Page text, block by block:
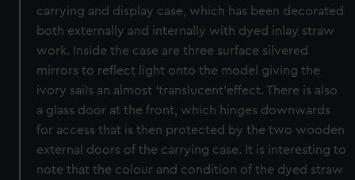
carrying and display case, which has been decorated
both externally and internally with dyed inlay straw
work. Inside the case are three surface silvered
mirrors to reflect light onto the model giving the
ivory sails an almost ‘translucent’effect. There is also
a glass door at the front, which hinges downwards
for access that is then protected by the two wooden
external doors of the carrying case. It is interesting to
note that the colour and condition of the dyed straw